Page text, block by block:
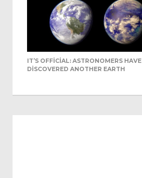
IT’S OFFICIAL: ASTRONOMERS HAVE
DISCOVERED ANOTHER EARTH